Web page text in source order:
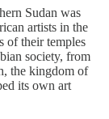
Sudan was
artists in the
of their temples
society, from
the kingdom of
its own art